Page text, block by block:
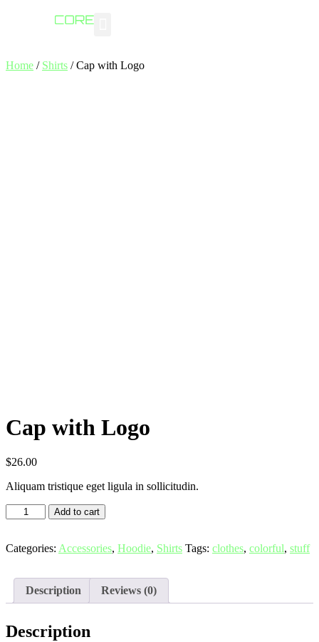
Home / Shirts / Cap with Logo
Cap with Logo
$26.00
Aliquam tristique eget ligula in sollicitudin.
Add to cart
Categories: Accessories, Hoodie, Shirts Tags: clothes, colorful, stuff
Description Reviews (0)
Description